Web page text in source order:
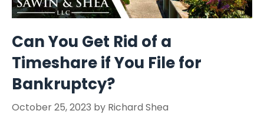
Can You Get Rid of a
Timeshare if You File for
Bankruptcy?
October 25, 2023 by Richard Shea